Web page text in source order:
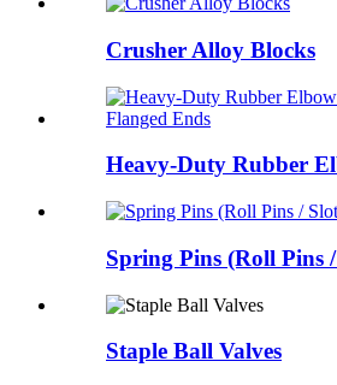
Crusher Alloy Blocks
Heavy-Duty Rubber
Spring Pins (Roll Pins
Staple Ball Valves